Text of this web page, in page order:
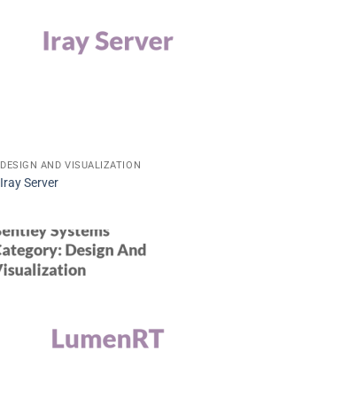
DESIGN AND VISUALIZATION
Iray Server